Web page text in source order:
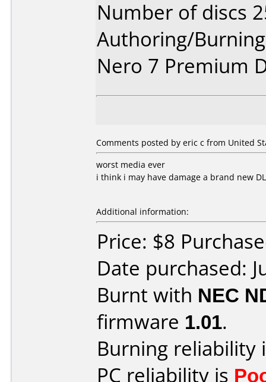
Number of discs
Authoring/
Nero 7 Premium
Comments posted by eric c from United
worst media ever
i think i may have damage a brand new
Additional information:
Price: $8
Date purchased:
Burnt with NEC
firmware 1.01.
Burning reliability
PC reliability is